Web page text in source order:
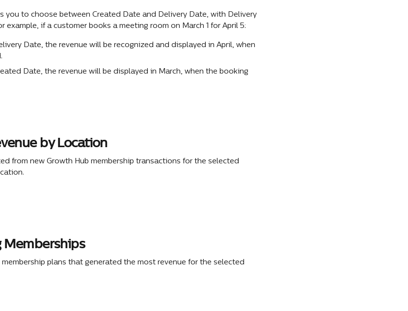
you to choose between Created Date and Delivery Date, with Delivery
example, if a customer books a meeting room on March 1 for April 5:
Date, the revenue will be recognized and displayed in April, when
Date, the revenue will be displayed in March, when the booking
by Location
from new Growth Hub membership transactions for the selected
plans that generated the most revenue for the selected